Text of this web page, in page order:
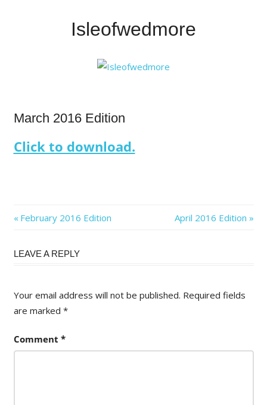
Isleofwedmore
March 2016 Edition
Click to download.
Post
Previous
February 2016 Edition
Next
April 2016 Edition
LEAVE A REPLY
Your email address will not be published. Required fields
are marked *
Comment *